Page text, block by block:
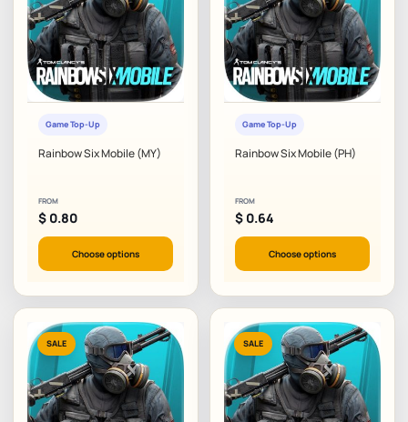
Game Top-Up
Rainbow Six Mobile (MY)
FROM
$ 0.80
Choose options
Game Top-Up
Rainbow Six Mobile (PH)
FROM
$ 0.64
Choose options
SALE SALE